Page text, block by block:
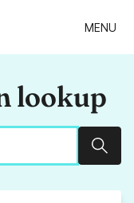
MENU
lookup